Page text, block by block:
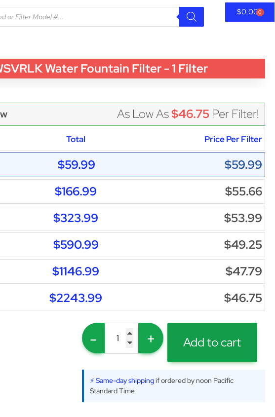
$0.000
Water Fountain Filter - 1 Filter
As Low As$46.75 Per Filter!
Total Price Per Filter
$59.99
$59.99
$166.99
$55.66
$323.99
$53.99
$590.99
$49.25
$1146.99
$47.79
$2243.99 $46.75
- + Add to cart
⚡ Same-day shippingif ordered by noon Pacific
Standard Time